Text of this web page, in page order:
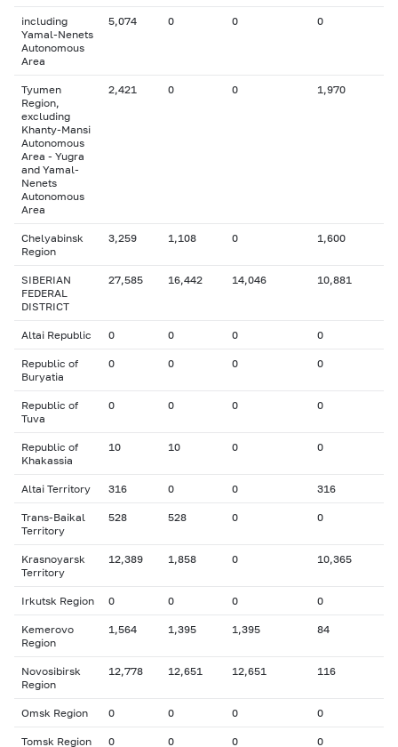
including
Yamal-Nenets
Autonomous
Area
5,074 0 0 0
Tyumen
Region,
excluding
Khanty-Mansi
Autonomous
Area - Yugra
and Yamal-
Nenets
Autonomous
Area
2,421 0 0 1,970
Chelyabinsk
Region
3,259 1,108 0 1,600
SIBERIAN
FEDERAL
DISTRICT
27,585 16,442 14,046 10,881
Altai Republic 0 0 0 0
Republic of
Buryatia
0 0 0 0
Republic of
Tuva
0 0 0 0
Republic of
Khakassia
10 10 0 0
Altai Territory 316 0 0 316
Trans-Baikal
Territory
528 528 0 0
Krasnoyarsk
Territory
12,389 1,858 0 10,365
Irkutsk Region 0 0 0 0
Kemerovo
Region
1,564 1,395 1,395 84
Novosibirsk
Region
12,778 12,651 12,651 116
Omsk Region 0 0 0 0
Tomsk Region 0 0 0 0